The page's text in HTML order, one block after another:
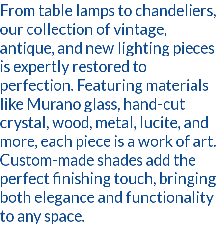
From table lamps to chandeliers,
our collection of vintage,
antique, and new lighting pieces
is expertly restored to
perfection. Featuring materials
like Murano glass, hand-cut
crystal, wood, metal, lucite, and
more, each piece is a work of art.
Custom-made shades add the
perfect finishing touch, bringing
both elegance and functionality
to any space.